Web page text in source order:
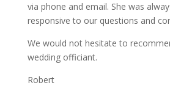
via phone and email. She was
responsive to our questions and
We would not hesitate to
wedding officiant.
Robert